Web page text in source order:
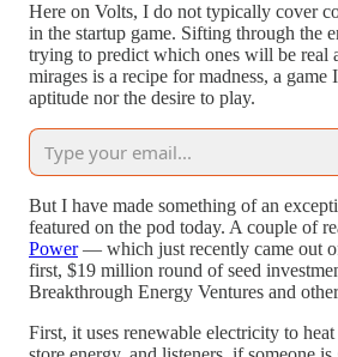
Here on Volts, I do not typically cover
in the startup game. Sifting through the
trying to predict which ones will be real
mirages is a recipe for madness, a game
aptitude nor the desire to play.
But I have made something of an
featured on the pod today. A couple of
Power— which just recently came out
first, $19 million round of seed
Breakthrough Energy Ventures and
First, it uses renewable electricity to